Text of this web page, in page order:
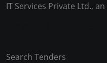
IT Services Private Ltd.,
Search Tenders